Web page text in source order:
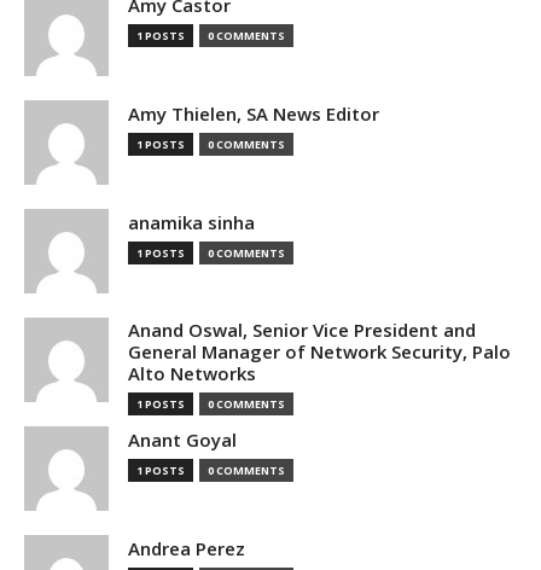
Amy Castor
1 POSTS 0 COMMENTS
Amy Thielen, SA News Editor
1 POSTS 0 COMMENTS
anamika sinha
1 POSTS 0 COMMENTS
Anand Oswal, Senior Vice President and
General Manager of Network Security, Palo
Alto Networks
1 POSTS 0 COMMENTS
Anant Goyal
1 POSTS 0 COMMENTS
Andrea Perez